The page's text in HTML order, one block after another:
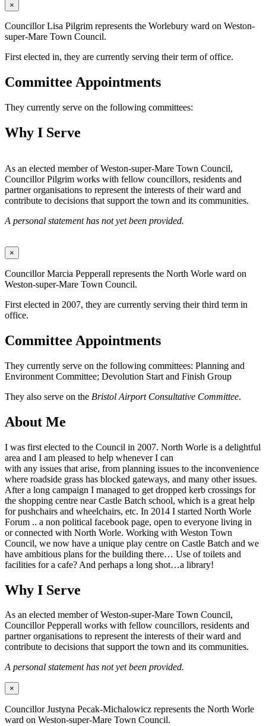
×
Councillor Lisa Pilgrim represents the Worlebury ward on Weston-
super-Mare Town Council.
First elected in, they are currently serving their term of office.
Committee Appointments
They currently serve on the following committees:
Why I Serve
As an elected member of Weston-super-Mare Town Council,
Councillor Pilgrim works with fellow councillors, residents and
partner organisations to represent the interests of their ward and
contribute to decisions that support the town and its communities.
A personal statement has not yet been provided.
×
Councillor Marcia Pepperall represents the North Worle ward on
Weston-super-Mare Town Council.
First elected in 2007, they are currently serving their third term in
office.
Committee Appointments
They currently serve on the following committees: Planning and
Environment Committee; Devolution Start and Finish Group
They also serve on the Bristol Airport Consultative Committee.
About Me
I was first elected to the Council in 2007. North Worle is a delightful
area and I am pleased to help whenever I can
with any issues that arise, from planning issues to the inconvenience
where roadside grass has blocked gateways, and many other issues.
After a long campaign I managed to get dropped kerb crossings for
the shopping centre near Castle Batch school, which is a great help
for pushchairs and wheelchairs, etc. In 2014 I started North Worle
Forum .. a non political facebook page, open to everyone living in
or connected with North Worle. Working with Weston Town
Council, we now have a unique play centre on Castle Batch and we
have ambitious plans for the building there… Use of toilets and
facilities for a cafe? And perhaps a long shot…a library!
Why I Serve
As an elected member of Weston-super-Mare Town Council,
Councillor Pepperall works with fellow councillors, residents and
partner organisations to represent the interests of their ward and
contribute to decisions that support the town and its communities.
A personal statement has not yet been provided.
×
Councillor Justyna Pecak-Michalowicz represents the North Worle
ward on Weston-super-Mare Town Council.